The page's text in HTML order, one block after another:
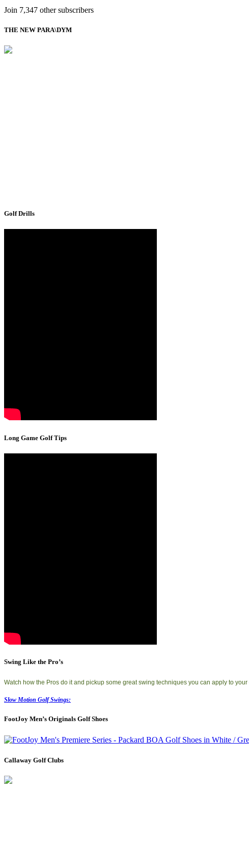
Join 7,347 other subscribers
THE NEW PARA\DYM
Golf Drills
Long Game Golf Tips
Swing Like the Pro’s
Watch how the Pros do it and pickup some great swing techniques you can apply to
Slow Motion Golf Swings:
FootJoy Men’s Originals Golf Shoes
Callaway Golf Clubs